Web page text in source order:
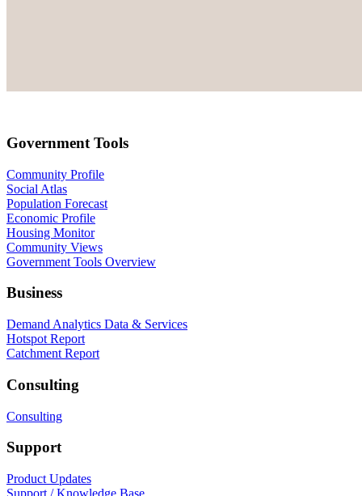
Government Tools
Community Profile
Social Atlas
Population Forecast
Economic Profile
Housing Monitor
Community Views
Government Tools Overview
Business
Demand Analytics Data & Services
Hotspot Report
Catchment Report
Consulting
Consulting
Support
Product Updates
Support / Knowledge Base